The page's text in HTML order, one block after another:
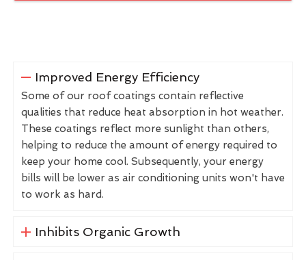
Improved Energy Efficiency
Some of our roof coatings contain reflective
qualities that reduce heat absorption in hot weather.
These coatings reflect more sunlight than others,
helping to reduce the amount of energy required to
keep your home cool. Subsequently, your energy
bills will be lower as air conditioning units won't have
to work as hard.
Inhibits Organic Growth